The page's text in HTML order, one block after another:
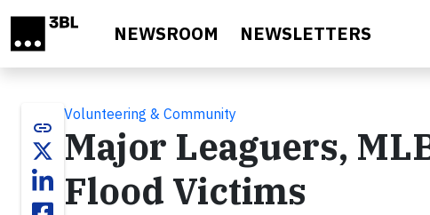
NEWSROOM NEWSLETTERS
link
Volunteering & Community
Major Leaguers,
Flood Victims